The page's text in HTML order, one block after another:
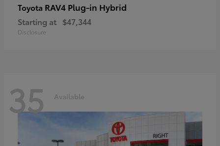
Toyota RAV4 Plug-in Hybrid
Starting at $47,344
Disclosure
35 Available